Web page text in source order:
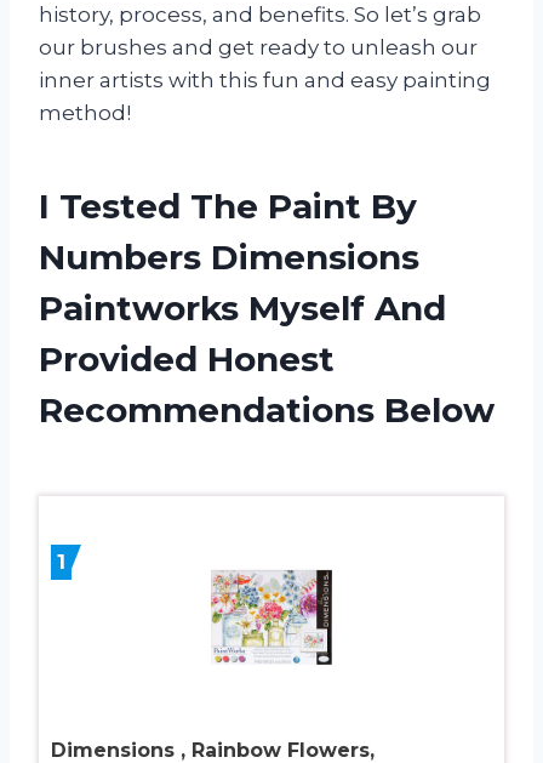
history, process, and benefits. So let’s grab
our brushes and get ready to unleash our
inner artists with this fun and easy painting
method!
I Tested The Paint By
Numbers Dimensions
Paintworks Myself And
Provided Honest
Recommendations Below
1
Dimensions , Rainbow Flowers,